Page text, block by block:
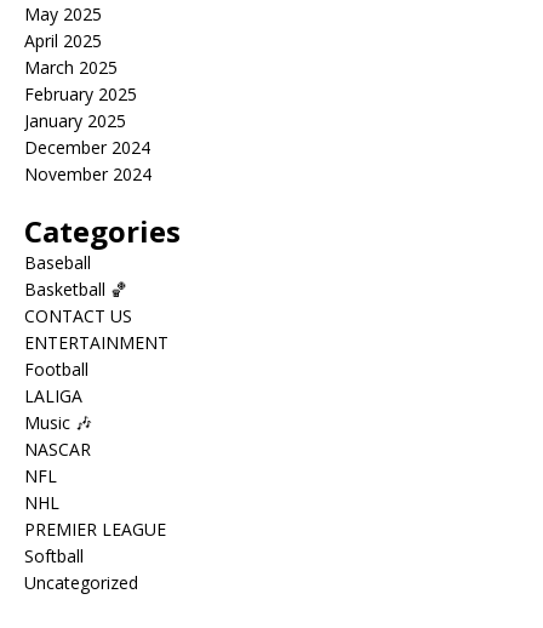
May 2025
April 2025
March 2025
February 2025
January 2025
December 2024
November 2024
Categories
Baseball
Basketball 🏀
CONTACT US
ENTERTAINMENT
Football
LALIGA
Music 🎶
NASCAR
NFL
NHL
PREMIER LEAGUE
Softball
Uncategorized